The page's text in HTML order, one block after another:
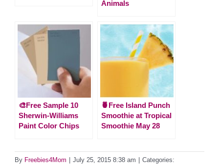
Animals
🎨Free Sample 10
Sherwin-Williams
Paint Color Chips
🍍Free Island Punch
Smoothie at Tropical
Smoothie May 28
By Freebies4Mom July 25, 2015 8:38 am
Categories: